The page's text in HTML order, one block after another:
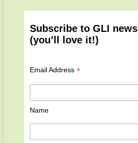
Subscribe to GLI news
(you’ll love it!)
Email Address *
Name